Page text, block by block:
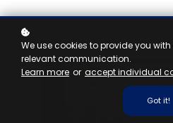
We use cookies to provide you
relevant communication.
Learn more or accept individual
Got it!